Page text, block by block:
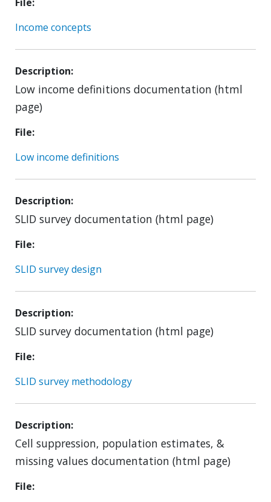
Income concepts
Description
Low income definitions documentation (html
page)
File
Low income definitions
Description
SLID survey documentation (html page)
File
SLID survey design
Description
SLID survey documentation (html page)
File
SLID survey methodology
Description
Cell suppression, population estimates, &
missing values documentation (html page)
File